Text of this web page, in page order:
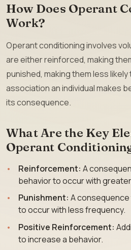
How Does Operant
Work?
Operant conditioning involves
are either reinforced, making
punished, making them less
association an individual makes
its consequence.
What Are the Key
Operant
Reinforcement: A
behavior to occur with
Punishment: A
to occur with less frequency.
Positive Reinforcement:
to increase a behavior.